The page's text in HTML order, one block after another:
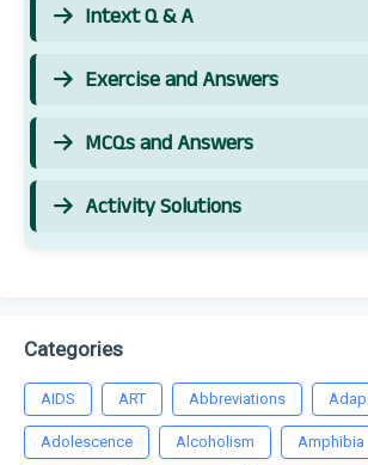
Intext Q & A
Exercise and Answers
MCQs and Answers
Activity Solutions
Categories
AIDS ART Abbreviations
Adolescence Alcoholism Amphibia